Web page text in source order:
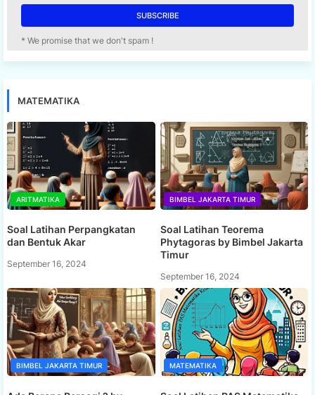
* We promise that we don't spam !
MATEMATIKA
ARITMATIKA
Soal Latihan Perpangkatan
dan Bentuk Akar
September 16, 2024
BIMBEL JAKARTA TIMUR
Soal Latihan Teorema
Phytagoras by Bimbel Jakarta
Timur
September 16, 2024
BIMBEL JAKARTA TIMUR MATEMATIKA